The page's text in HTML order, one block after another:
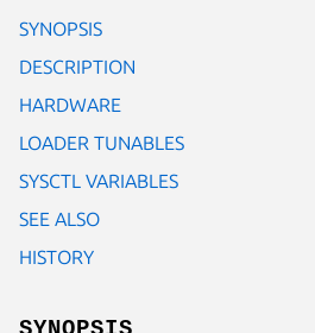
SYNOPSIS
DESCRIPTION
HARDWARE
LOADER TUNABLES
SYSCTL VARIABLES
SEE ALSO
HISTORY